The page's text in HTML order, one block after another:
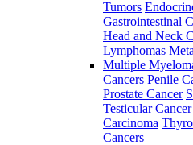
Tumors
Gastrointestinal
Head and Neck
Lymphomas
Multiple
Cancers Penile
Prostate Cancer
Testicular Cancer
Carcinoma
Cancers